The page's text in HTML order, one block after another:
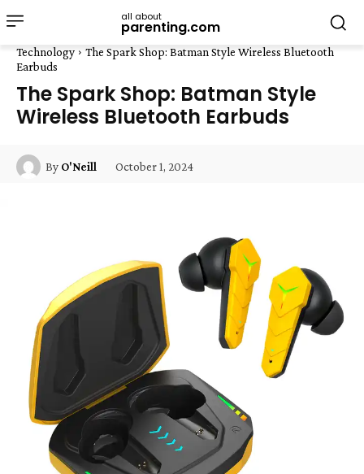
all about
parenting.com
Technology
The Spark Shop: Batman Style Wireless Bluetooth
Earbuds
The Spark Shop: Batman Style
Wireless Bluetooth Earbuds
By O'Neill October 1, 2024